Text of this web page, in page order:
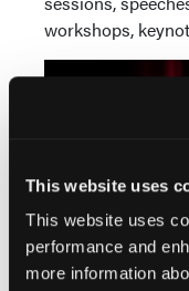
This website uses
This website uses
performance and
more information
workshops,